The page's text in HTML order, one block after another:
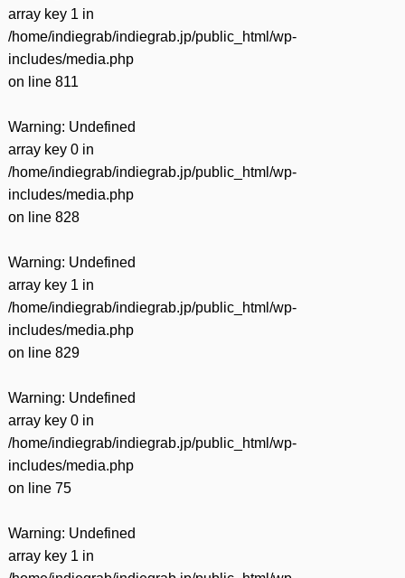
array key 1 in
/home/indiegrab/indiegrab.jp/public_html/wp-
includes/media.php
on line 811
Warning: Undefined
array key 0 in
/home/indiegrab/indiegrab.jp/public_html/wp-
includes/media.php
on line 828
Warning: Undefined
array key 1 in
/home/indiegrab/indiegrab.jp/public_html/wp-
includes/media.php
on line 829
Warning: Undefined
array key 0 in
/home/indiegrab/indiegrab.jp/public_html/wp-
includes/media.php
on line 75
Warning: Undefined
array key 1 in